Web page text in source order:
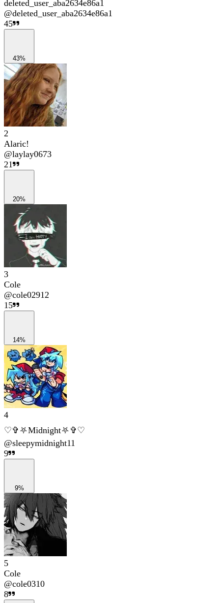
deleted_user_aba2634e86a1
@deleted_user_aba2634e86a1
45
43%
2
Alaric!
@laylay0673
21
20%
3
Cole
@cole02912
15
14%
4
♡✞⛧Midnight⛧✞♡
@sleepymidnight11
9
9%
5
Cole
@cole0310
8